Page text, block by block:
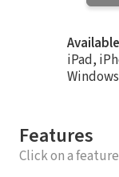
iPad,
Features
Click on a